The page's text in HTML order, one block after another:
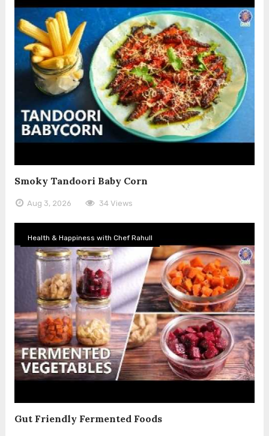
Smoky Tandoori Baby Corn
Aug 3, 2026 34 Views
Health & Happiness with Chef Rahull
Gut Friendly Fermented Foods